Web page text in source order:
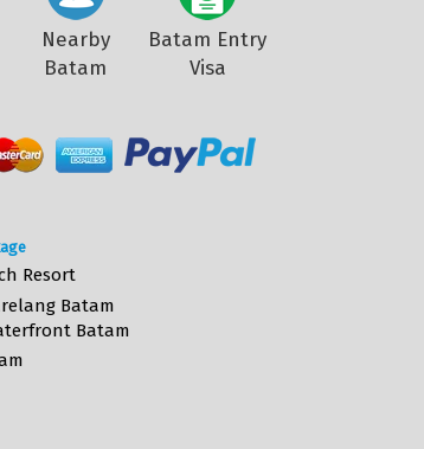
Nearby
Batam
Batam Entry
Visa
Resort
Batam
Batam